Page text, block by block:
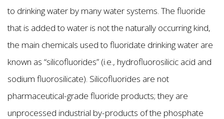
to drinking water by many water systems. The fluoride
that is added to water is not the naturally occurring kind,
the main chemicals used to fluoridate drinking water are
known as “silicofluorides” (i.e., hydrofluorosilicic acid and
sodium fluorosilicate). Silicofluorides are not
pharmaceutical-grade fluoride products; they are
unprocessed industrial by-products of the phosphate